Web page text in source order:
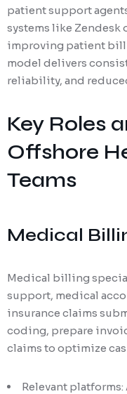
patient support
systems like Zendesk
improving patient
model delivers
reliability, and
Key Roles
Offshore
Teams
Medical
Medical billing
support, medical
insurance claims
coding, prepare
claims to optimize
Relevant platforms: